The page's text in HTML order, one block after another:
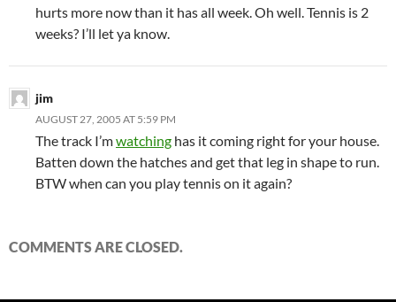
hurts more now than it has all week. Oh well. Tennis is 2
weeks? I’ll let ya know.
jim
AUGUST 27, 2005 AT 5:59 PM
The track I’mwatching has it coming right for your house.
Batten down the hatches and get that leg in shape to run.
BTW when can you play tennis on it again?
COMMENTS ARE CLOSED.